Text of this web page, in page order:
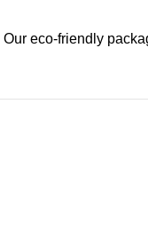
eco-friendly
2-3 business days.